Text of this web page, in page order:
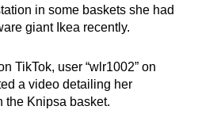
in some baskets she had
giant Ikea recently.
TikTok, user “wlr1002” on
a video detailing her
the Knipsa basket.